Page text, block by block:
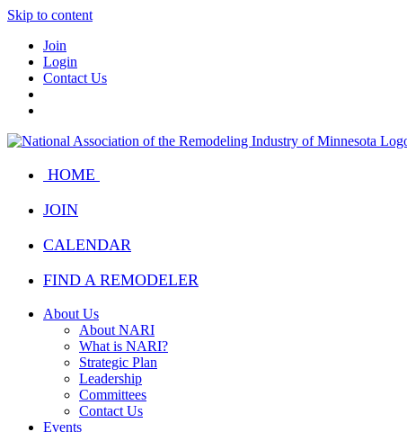
Skip to content
Join
Login
Contact Us
HOME
JOIN
CALENDAR
FIND A REMODELER
About Us
About NARI
What is NARI?
Strategic Plan
Leadership
Committees
Contact Us
Events